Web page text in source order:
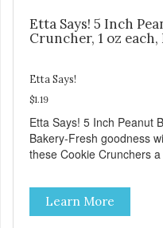
Etta Says! 5 Inch
Cruncher, 1 oz each,
Etta Says!
$1.19
Etta Says! 5 Inch Peanut
Bakery-Fresh goodness
these Cookie Crunchers
making them an attractive
areas, and in-line.
Learn More